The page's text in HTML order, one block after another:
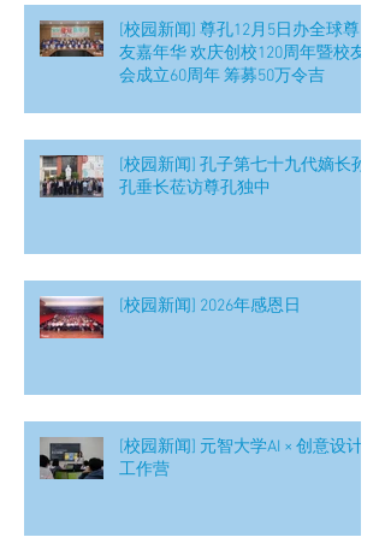
[校园新闻] 尊孔12月5日办全球尊
友嘉年华 欢庆创校120周年暨校友
会成立60周年 筹募50万令吉
[校园新闻] 孔子第七十九代嫡长孙
孔垂长莅访尊孔独中
[校园新闻] 2026年感恩日
[校园新闻] 元智大学AI × 创意设计
工作营